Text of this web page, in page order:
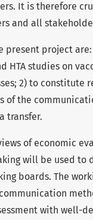
It is therefore
and all
present project
HTA studies on
2) to constitute
of the
transfer.
of economic
will be used to
boards. The
with well-